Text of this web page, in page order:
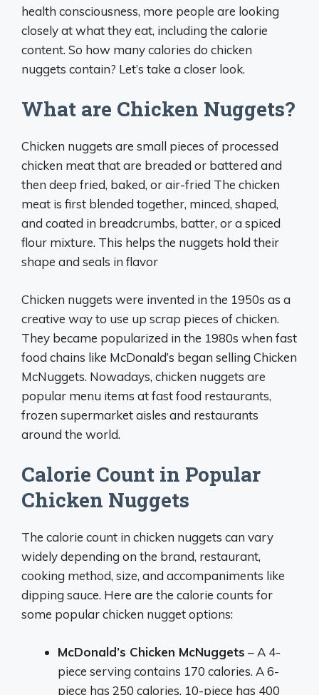
health consciousness, more people are looking
closely at what they eat, including the calorie
content. So how many calories do chicken
nuggets contain? Let’s take a closer look.
What are Chicken Nuggets?
Chicken nuggets are small pieces of processed
chicken meat that are breaded or battered and
then deep fried, baked, or air-fried The chicken
meat is first blended together, minced, shaped,
and coated in breadcrumbs, batter, or a spiced
flour mixture. This helps the nuggets hold their
shape and seals in flavor
Chicken nuggets were invented in the 1950s as a
creative way to use up scrap pieces of chicken.
They became popularized in the 1980s when fast
food chains like McDonald’s began selling Chicken
McNuggets. Nowadays, chicken nuggets are
popular menu items at fast food restaurants,
frozen supermarket aisles and restaurants
around the world.
Calorie Count in Popular
Chicken Nuggets
The calorie count in chicken nuggets can vary
widely depending on the brand, restaurant,
cooking method, size, and accompaniments like
dipping sauce. Here are the calorie counts for
some popular chicken nugget options:
McDonald’s Chicken McNuggets – A 4-
piece serving contains 170 calories. A 6-
piece has 250 calories, 10-piece has 400